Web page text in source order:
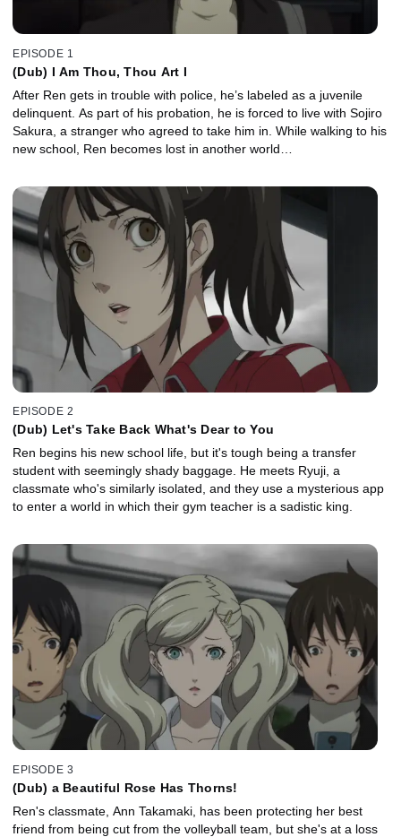
EPISODE 1
(Dub) I Am Thou, Thou Art I
After Ren gets in trouble with police, he’s labeled as a juvenile
delinquent. As part of his probation, he is forced to live with Sojiro
Sakura, a stranger who agreed to take him in. While walking to his
new school, Ren becomes lost in another world…
EPISODE 2
(Dub) Let's Take Back What's Dear to You
Ren begins his new school life, but it's tough being a transfer
student with seemingly shady baggage. He meets Ryuji, a
classmate who's similarly isolated, and they use a mysterious app
to enter a world in which their gym teacher is a sadistic king.
EPISODE 3
(Dub) a Beautiful Rose Has Thorns!
Ren's classmate, Ann Takamaki, has been protecting her best
friend from being cut from the volleyball team, but she's at a loss